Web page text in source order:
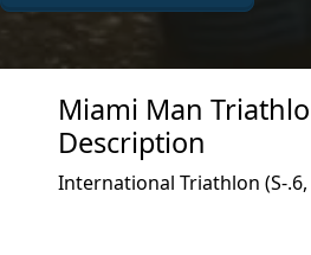
Miami Man
Description
International Triathlon (S-.6,